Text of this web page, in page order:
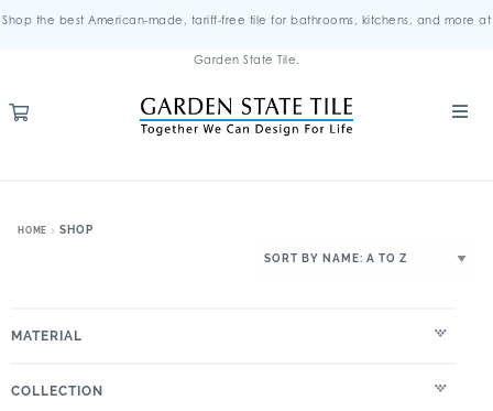
Shop the best American-made, tariff-free tile for bathrooms, kitchens, and more at
Garden State Tile.
HOME SHOP
MATERIAL
COLLECTION